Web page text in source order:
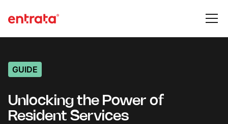
GUIDE
Unlocking the Power of
Resident Services